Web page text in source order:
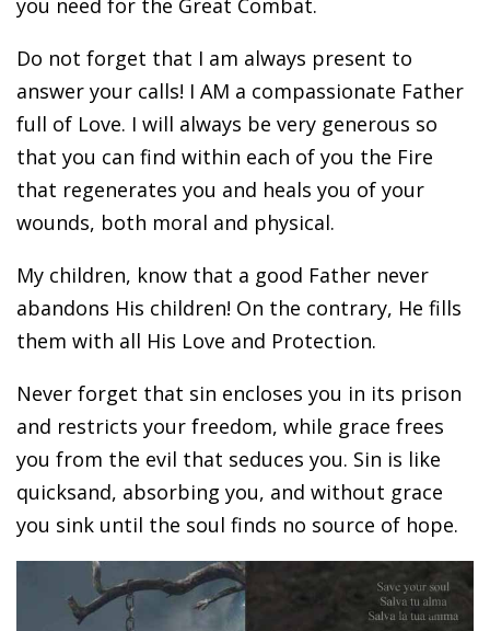
you need for the Great Combat.
Do not forget that I am always present to
answer your calls! I AM a compassionate Father
full of Love. I will always be very generous so
that you can find within each of you the Fire
that regenerates you and heals you of your
wounds, both moral and physical.
My children, know that a good Father never
abandons His children! On the contrary, He fills
them with all His Love and Protection.
Never forget that sin encloses you in its prison
and restricts your freedom, while grace frees
you from the evil that seduces you. Sin is like
quicksand, absorbing you, and without grace
you sink until the soul finds no source of hope.